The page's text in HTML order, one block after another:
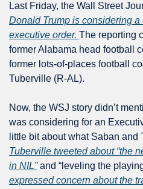
Last Friday, the Wall Street
Donald Trump is considering
executive order. The reporting
former Alabama head football
former lots-of-places football
Tuberville (R-AL).
Now, the WSJ story didn’t
was considering for an
little bit about what Saban and
Tuberville tweeted about “the
in NIL” and “leveling the
expressed concern about the